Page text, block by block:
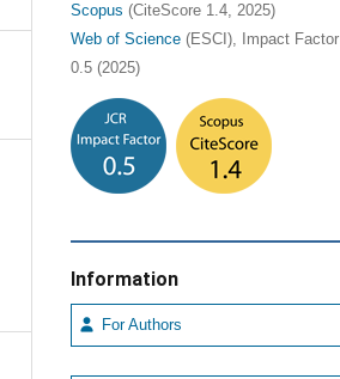
Scopus (CiteScore 1.4, 2025)
Web of Science(ESCI), Impact Factor
0.5 (2025)
Information
For Authors